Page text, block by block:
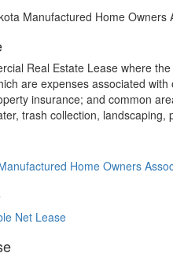
Manufactured Home Owners
Real Estate Lease where
are expenses associated
insurance; and common
trash collection,
Home Owners
Net Lease